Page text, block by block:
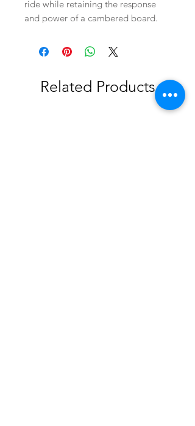
ride while retaining the response
and power of a cambered board.
Related Products